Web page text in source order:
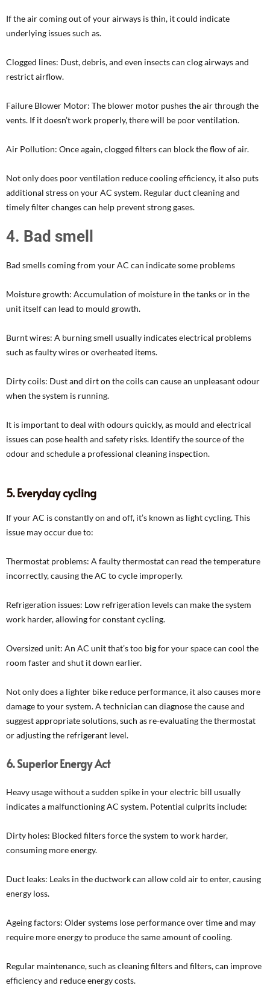
If the air coming out of your airways is thin, it could indicate
underlying issues such as.
Clogged lines: Dust, debris, and even insects can clog airways and
restrict airflow.
Failure Blower Motor: The blower motor pushes the air through the
vents. If it doesn’t work properly, there will be poor ventilation.
Air Pollution: Once again, clogged filters can block the flow of air.
Not only does poor ventilation reduce cooling efficiency, it also puts
additional stress on your AC system. Regular duct cleaning and
timely filter changes can help prevent strong gases.
4. Bad smell
Bad smells coming from your AC can indicate some problems
Moisture growth: Accumulation of moisture in the tanks or in the
unit itself can lead to mould growth.
Burnt wires: A burning smell usually indicates electrical problems
such as faulty wires or overheated items.
Dirty coils: Dust and dirt on the coils can cause an unpleasant odour
when the system is running.
It is important to deal with odours quickly, as mould and electrical
issues can pose health and safety risks. Identify the source of the
odour and schedule a professional cleaning inspection.
5. Everyday cycling
If your AC is constantly on and off, it’s known as light cycling. This
issue may occur due to:
Thermostat problems: A faulty thermostat can read the temperature
incorrectly, causing the AC to cycle improperly.
Refrigeration issues: Low refrigeration levels can make the system
work harder, allowing for constant cycling.
Oversized unit: An AC unit that’s too big for your space can cool the
room faster and shut it down earlier.
Not only does a lighter bike reduce performance, it also causes more
damage to your system. A technician can diagnose the cause and
suggest appropriate solutions, such as re-evaluating the thermostat
or adjusting the refrigerant level.
6. Superior Energy Act
Heavy usage without a sudden spike in your electric bill usually
indicates a malfunctioning AC system. Potential culprits include:
Dirty holes: Blocked filters force the system to work harder,
consuming more energy.
Duct leaks: Leaks in the ductwork can allow cold air to enter, causing
energy loss.
Ageing factors: Older systems lose performance over time and may
require more energy to produce the same amount of cooling.
Regular maintenance, such as cleaning filters and filters, can improve
efficiency and reduce energy costs.